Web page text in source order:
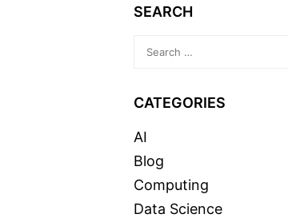
SEARCH
CATEGORIES
AI
Blog
Computing
Data Science